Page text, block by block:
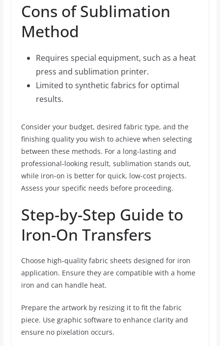
Cons of Sublimation
Method
Requires special equipment, such as a heat
press and sublimation printer.
Limited to synthetic fabrics for optimal
results.
Consider your budget, desired fabric type, and the
finishing quality you wish to achieve when selecting
between these methods. For a long-lasting and
professional-looking result, sublimation stands out,
while iron-on is better for quick, low-cost projects.
Assess your specific needs before proceeding.
Step-by-Step Guide to
Iron-On Transfers
Choose high-quality fabric sheets designed for iron
application. Ensure they are compatible with a home
iron and can handle heat.
Prepare the artwork by resizing it to fit the fabric
piece. Use graphic software to enhance clarity and
ensure no pixelation occurs.